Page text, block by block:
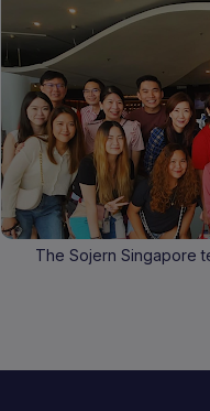
The Sojern Singapore